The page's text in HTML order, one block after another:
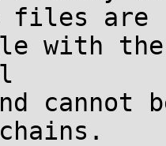
files are
with
cannot